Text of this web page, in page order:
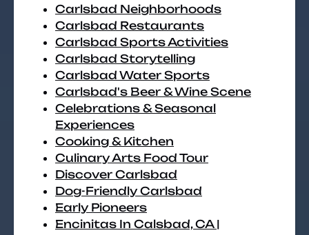
Carlsbad Neighborhoods
Carlsbad Restaurants
Carlsbad Sports Activities
Carlsbad Storytelling
Carlsbad Water Sports
Carlsbad's Beer & Wine Scene
Celebrations & Seasonal
Experiences
Cooking & Kitchen
Culinary Arts Food Tour
Discover Carlsbad
Dog-Friendly Carlsbad
Early Pioneers
Encinitas In Calsbad, CA |